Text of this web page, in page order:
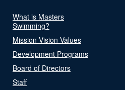
What is Masters
Swimming?
Mission Vision Values
Development Programs
Board of Directors
Staff